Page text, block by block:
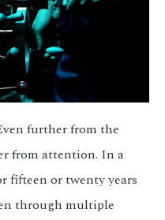
further from the
from attention. In a
fifteen or twenty years
through multiple